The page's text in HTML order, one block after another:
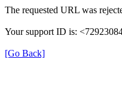
The requested URL was
Your support ID is:
[Go Back]